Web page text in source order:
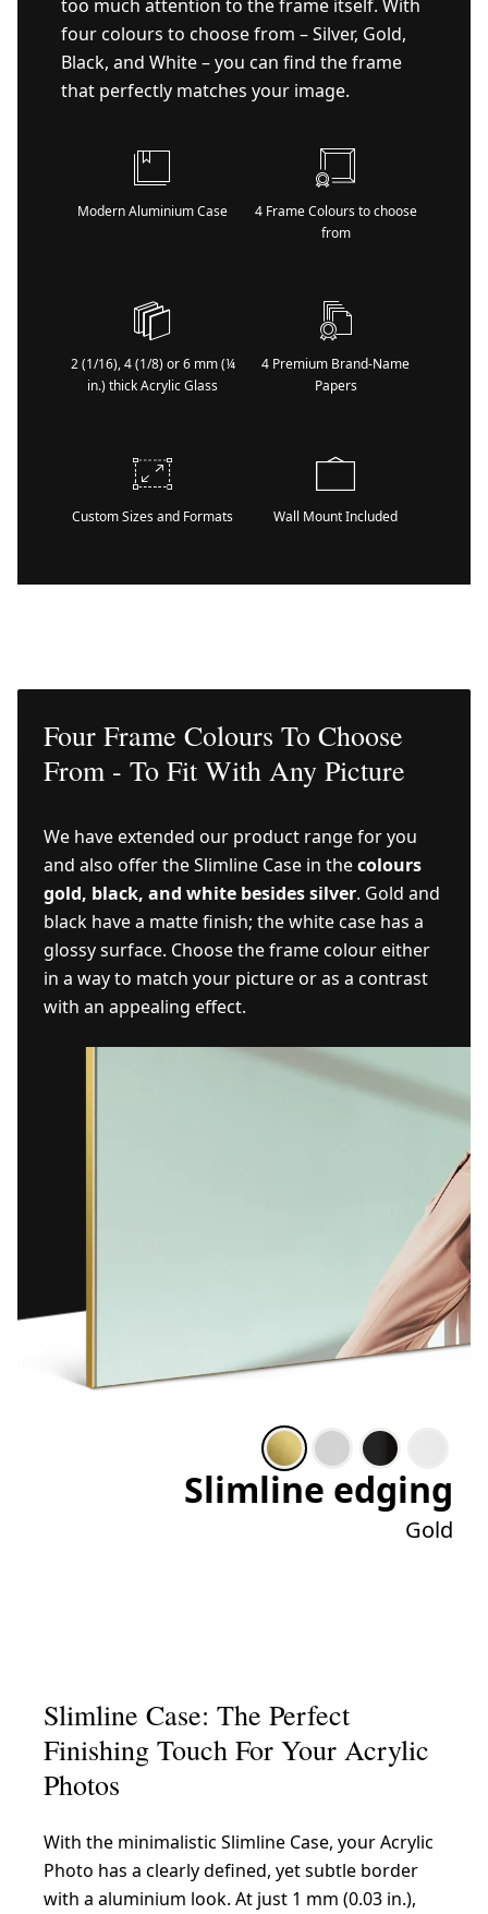
too much attention to the frame itself. With
four colours to choose from – Silver, Gold,
Black, and White – you can find the frame
that perfectly matches your image.
Modern Aluminium Case
4 Frame Colours to choose
from
2 (1/16), 4 (1/8) or 6 mm (¼
in.) thick Acrylic Glass
4 Premium Brand-Name
Papers
Custom Sizes and Formats Wall Mount Included
Four Frame Colours To Choose
From - To Fit With Any Picture
We have extended our product range for you
and also offer the Slimline Case in thecolours
gold, black, and white besides silver. Gold and
black have a matte finish; the white case has a
glossy surface. Choose the frame colour either
in a way to match your picture or as a contrast
with an appealing effect.
Slimline edging
Gold
Slimline Case: The Perfect
Finishing Touch For Your Acrylic
Photos
With the minimalistic Slimline Case, your Acrylic
Photo has a clearly defined, yet subtle border
with a aluminium look. At just 1 mm (0.03 in.),